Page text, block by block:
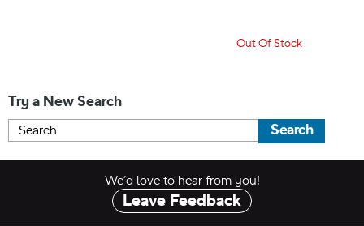
Out Of Stock
Try a New Search
Search
We’d love to hear from you!
Leave Feedback